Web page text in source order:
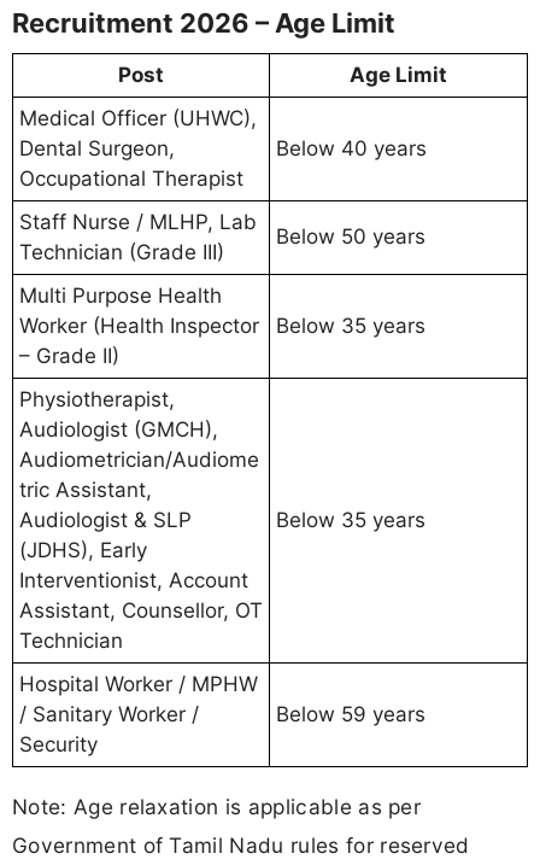
Recruitment 2026 – Age Limit
Post
Age Limit
Medical Officer (UHWC),
Dental Surgeon,
Occupational Therapist
Below 40 years
Staff Nurse / MLHP, Lab
Technician (Grade III)
Below 50 years
Multi Purpose Health
Worker (Health Inspector
– Grade II)
Below 35 years
Physiotherapist,
Audiologist (GMCH),
Audiometrician/Audiome
tric Assistant,
Audiologist & SLP
(JDHS), Early
Interventionist, Account
Assistant, Counsellor, OT
Technician
Below 35 years
Hospital Worker / MPHW
/ Sanitary Worker /
Security
Below 59 years
Note: Age relaxation is applicable as per
Government of Tamil Nadu rules for reserved